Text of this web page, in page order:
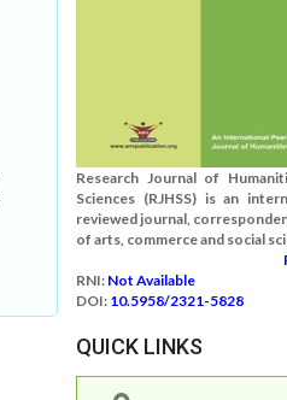
Research Journal of
Sciences (RJHSS) is an
reviewed journal,
of arts, commerce and social
RNI: Not Available
DOI: 10.5958/2321-5828
QUICK LINKS